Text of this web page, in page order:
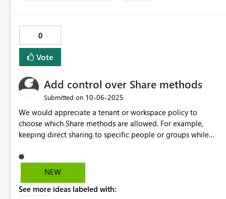
BI, getting stuck
0
Vote
Add control over Share methods
Submitted on ‎10-06-2025
We would appreciate a tenant or workspace policy to
choose which Share methods are allowed. For example,
keeping direct sharing to specific people or groups while
NEW
See more ideas labeled with: